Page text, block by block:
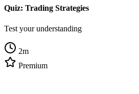
Quiz: Trading Strategies
Test your understanding
2m
Premium